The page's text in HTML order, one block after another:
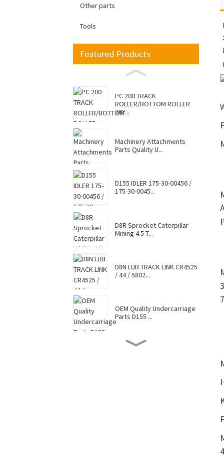
Other parts
Tools
Featured Products
PC 200 TRACK
ROLLER/BOTTOM ROLLER
20Y...
Machinery Attachments
Parts Quality U...
D155 IDLER 175-30-00456 /
175-30-0045...
D8R Sprocket Caterpillar
Mining 4.5 T...
D8N LUB TRACK LINK CR4525
/ 44 / 5802...
OEM Quality Undercarriage
Parts D155 ...